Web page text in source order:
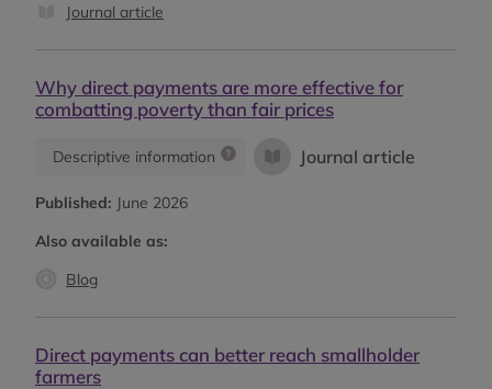
Journal article
Why direct payments are more effective for
combatting poverty than fair prices
Descriptive information Journal article
Published: June 2026
Also available as:
Blog
Direct payments can better reach smallholder
farmers